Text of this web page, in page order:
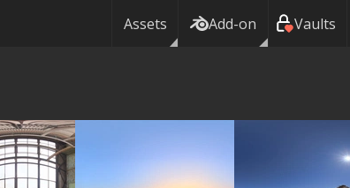
Assets Add-on Vaults